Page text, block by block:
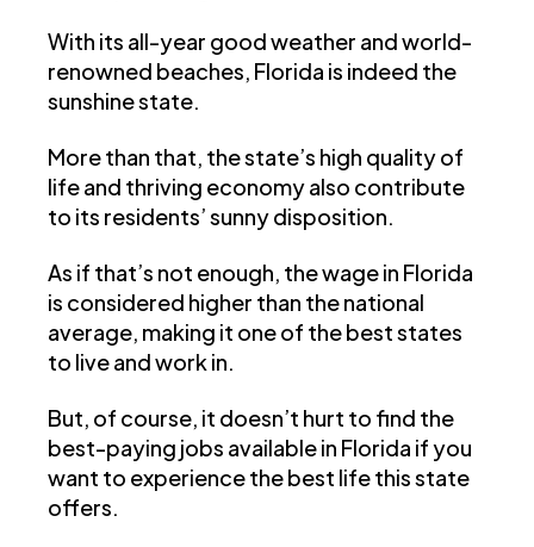
With its all-year good weather and world-
renowned beaches, Florida is indeed the
sunshine state.
More than that, the state’s high quality of
life and thriving economy also contribute
to its residents’ sunny disposition.
As if that’s not enough, the wage in Florida
is considered higher than the national
average, making it one of the best states
to live and work in.
But, of course, it doesn’t hurt to find the
best-paying jobs available in Florida if you
want to experience the best life this state
offers.